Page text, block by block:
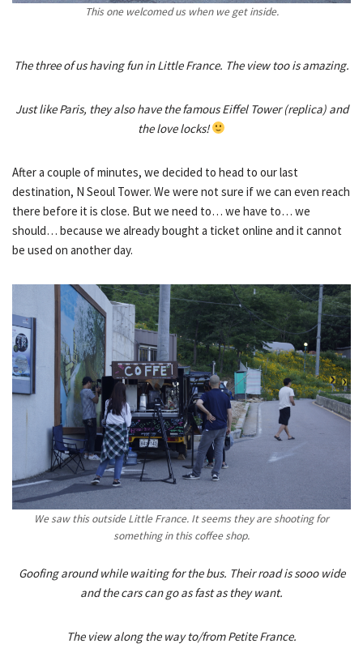
This one welcomed us when we get inside.
The three of us having fun in Little France. The view too is amazing.
Just like Paris, they also have the famous Eiffel Tower (replica) and
the love locks!
After a couple of minutes, we decided to head to our last
destination, N Seoul Tower. We were not sure if we can even reach
there before it is close. But we need to… we have to… we
should… because we already bought a ticket online and it cannot
be used on another day.
We saw this outside Little France. It seems they are shooting for
something in this coffee shop.
Goofing around while waiting for the bus. Their road is sooo wide
and the cars can go as fast as they want.
The view along the way to/from Petite France.